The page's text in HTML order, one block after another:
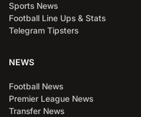
Sports News
Football Line Ups & Stats
Telegram Tipsters
NEWS
Football News
Premier League News
Transfer News